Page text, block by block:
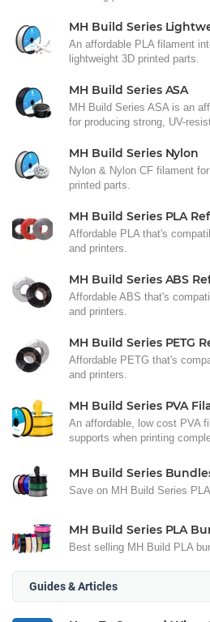
MH Build Series
An affordable PLA filament
lightweight 3D printed parts.
MH Build Series ASA
MH Build Series ASA is an
for producing strong, UV-
MH Build Series Nylon
Nylon & Nylon CF filament
printed parts.
MH Build Series PLA
Affordable PLA that's
and printers.
MH Build Series ABS
Affordable ABS that's
and printers.
MH Build Series PETG
Affordable PETG that's
and printers.
MH Build Series PVA
An affordable, low cost PVA
supports when printing
MH Build Series
Save on MH Build Series
MH Build Series PLA
Best selling MH Build PLA
Guides & Articles